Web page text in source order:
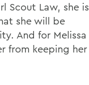
Scout Law, she is
she will be
And for Melissa
from keeping her